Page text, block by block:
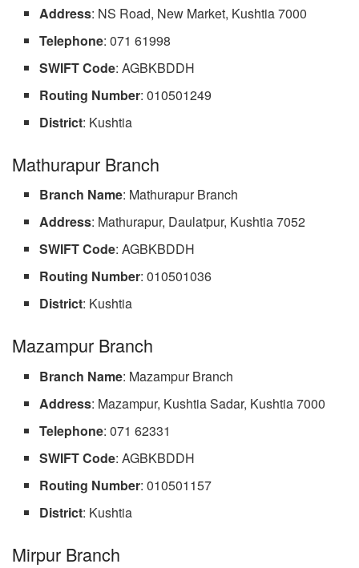
Address: NS Road, New Market, Kushtia 7000
Telephone: 071 61998
SWIFT Code: AGBKBDDH
Routing Number: 010501249
District: Kushtia
Mathurapur Branch
Branch Name: Mathurapur Branch
Address: Mathurapur, Daulatpur, Kushtia 7052
SWIFT Code: AGBKBDDH
Routing Number: 010501036
District: Kushtia
Mazampur Branch
Branch Name: Mazampur Branch
Address: Mazampur, Kushtia Sadar, Kushtia 7000
Telephone: 071 62331
SWIFT Code: AGBKBDDH
Routing Number: 010501157
District: Kushtia
Mirpur Branch